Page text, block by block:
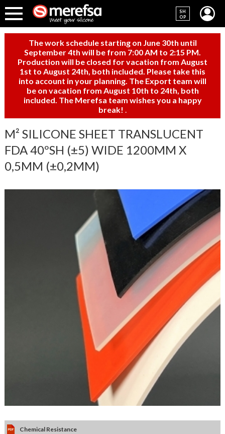
SH
OP
The work schedule starting on June 30th until
September 4th will be from 7:00 AM to 2:15 PM.
Production will be closed for vacation from August
1st to August 24th, both included. Please take this
into account in your planning. The Export team will
be on vacation from August 10th to 24th, both
included. The Merefsa team wishes you a happy
break!
M² SILICONE SHEET TRANSLUCENT
FDA 40ºSH (±5) WIDE 1200MM X
0,5MM (±0,2MM)
Chemical Resistance